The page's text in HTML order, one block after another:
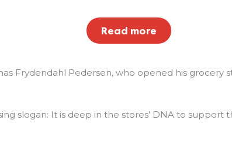
Read more
Frydendahl Pedersen, who opened his grocery
slogan: It is deep in the stores’ DNA to